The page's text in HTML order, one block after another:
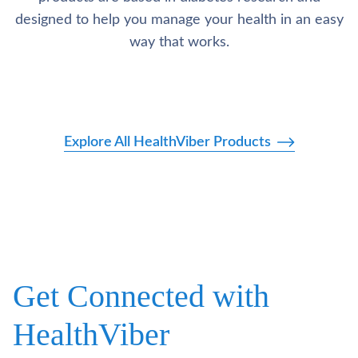
designed to help you manage your health in an easy
way that works.
Explore All HealthViber Products
Get Connected with
HealthViber